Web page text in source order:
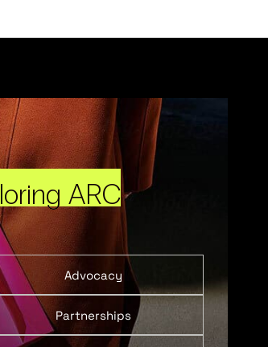
ARC
Advocacy
Partnerships